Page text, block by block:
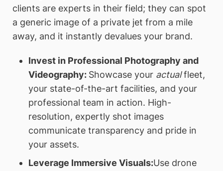
clients are experts in their field; they can spot
a generic image of a private jet from a mile
away, and it instantly devalues your brand.
Invest in Professional Photography and
Videography: Showcase your actualfleet,
your state-of-the-art facilities, and your
professional team in action. High-
resolution, expertly shot images
communicate transparency and pride in
your assets.
Leverage Immersive Visuals:Use drone